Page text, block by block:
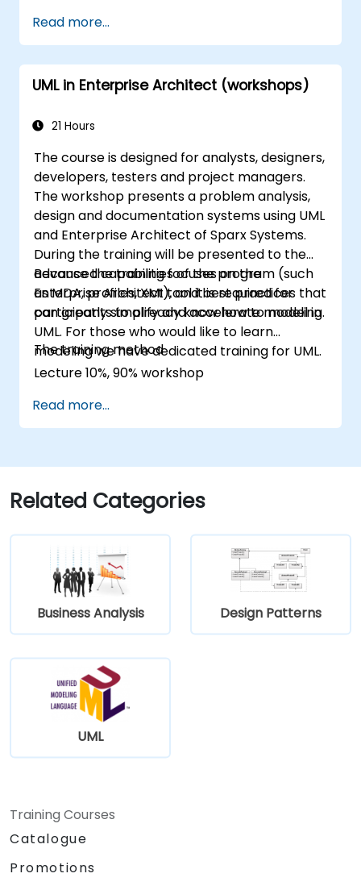
member of a UML Development Team.
Read more...
UML in Enterprise Architect (workshops)
21 Hours
The course is designed for analysts, designers,
developers, testers and project managers.
The workshop presents a problem analysis,
design and documentation systems using UML
and Enterprise Architect of Sparx Systems.
During the training will be presented to the
advanced capabilities of the program (such
as MDA, profiles, XMI), and best practices that
can greatly simplify and accelerate modeling.
Because the training focuses on the
Enterprise Architect tool it is required for
participants to already know how to model in
UML. For those who would like to learn
modeling we have dedicated training for UML.
The training method
Lecture 10%, 90% workshop
Read more...
Related Categories
Business Analysis Design Patterns
UML
Training Courses
Catalogue
Promotions